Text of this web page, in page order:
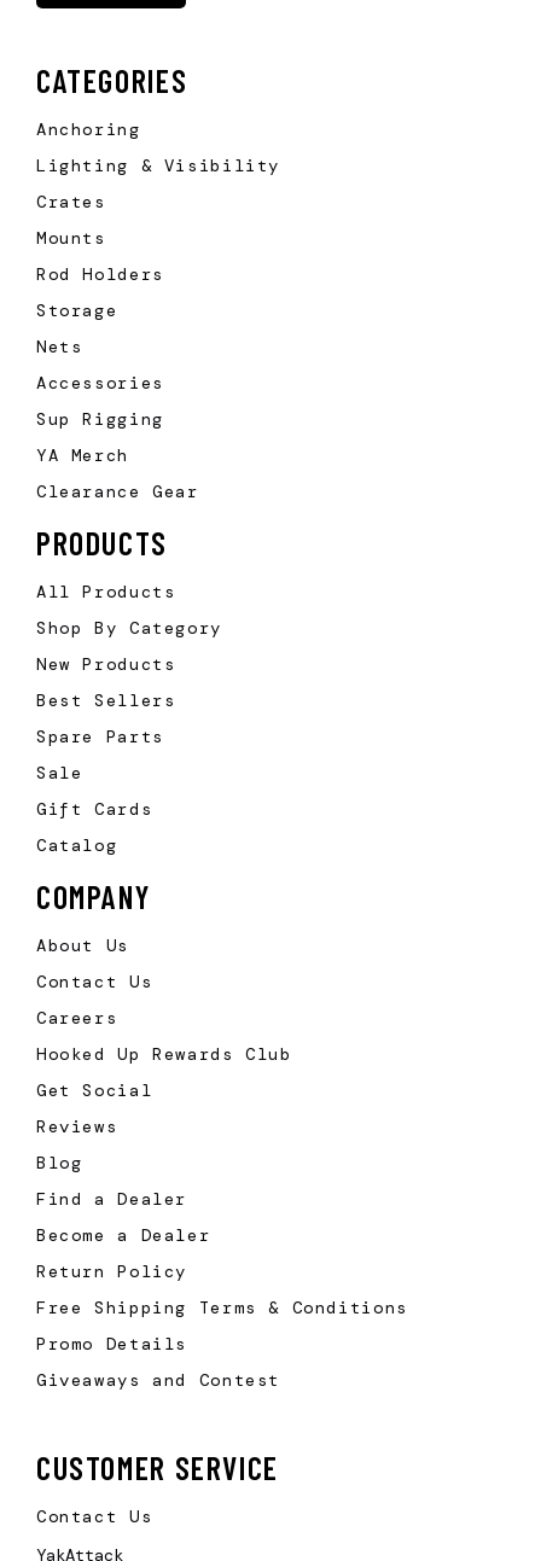
CATEGORIES
Anchoring
Lighting & Visibility
Crates
Mounts
Rod Holders
Storage
Nets
Accessories
Sup Rigging
YA Merch
Clearance Gear
PRODUCTS
All Products
Shop By Category
New Products
Best Sellers
Spare Parts
Sale
Gift Cards
Catalog
COMPANY
About Us
Contact Us
Careers
Hooked Up Rewards Club
Get Social
Reviews
Blog
Find a Dealer
Become a Dealer
Return Policy
Free Shipping Terms & Conditions
Promo Details
Giveaways and Contest
CUSTOMER SERVICE
Contact Us
YakAttack